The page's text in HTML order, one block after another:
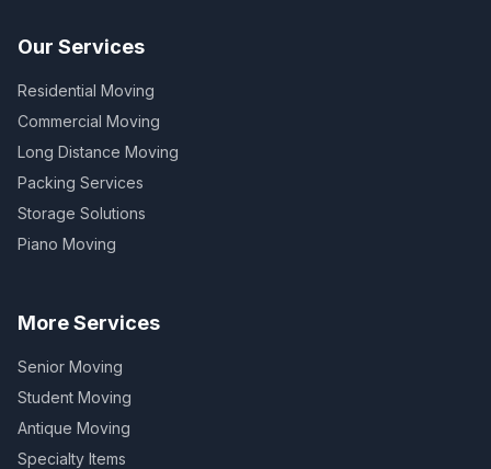
Our Services
Residential Moving
Commercial Moving
Long Distance Moving
Packing Services
Storage Solutions
Piano Moving
More Services
Senior Moving
Student Moving
Antique Moving
Specialty Items